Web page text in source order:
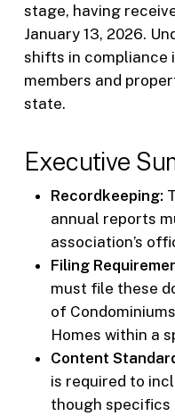
stage, having
January 13, 2026.
shifts in compliance
members and
state.
Executive
Recordkeeping:
annual reports
association’s
Filing
must file these
of
Homes within a
Content
is required to
though specifics